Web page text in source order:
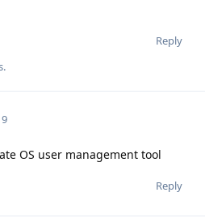
Reply
OS user management tool
Reply